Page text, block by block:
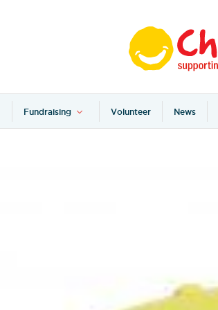
Fundraising Volunteer News